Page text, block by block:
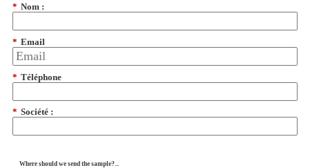
* Nom :
* Email
* Téléphone
* Société :
Where should we send the sample?...